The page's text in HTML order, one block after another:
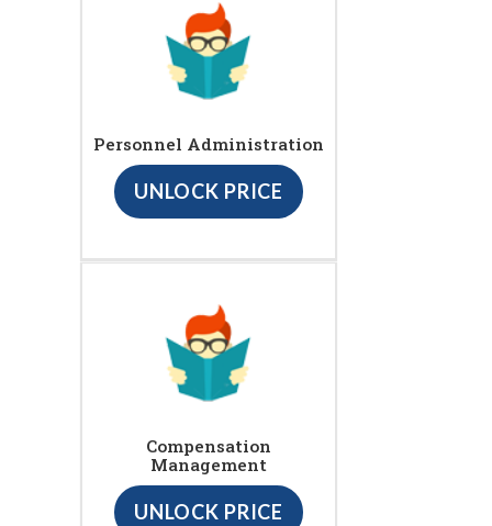
Personnel Administration
UNLOCK PRICE
Compensation
Management
UNLOCK PRICE